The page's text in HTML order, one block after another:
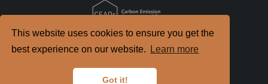
This website uses cookies to ensure you get the
best experience on our website.
Learn more
Got it!
京公网安备 11010802040198号